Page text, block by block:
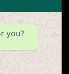
Event
you?